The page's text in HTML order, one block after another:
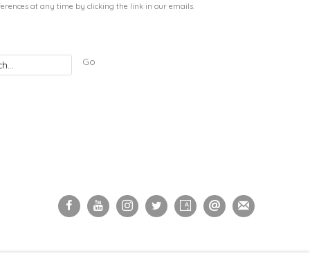
at any time by clicking the link in our emails.
Go